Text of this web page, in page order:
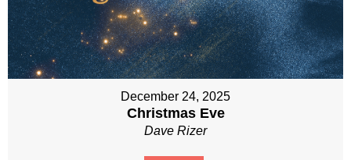
December 24, 2025
Christmas Eve
Dave Rizer